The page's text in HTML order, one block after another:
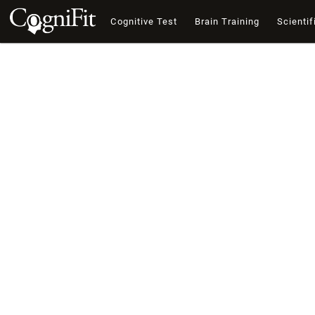
Cognitive Test Brain Training